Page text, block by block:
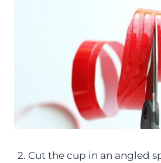
2. Cut the cup in an angled